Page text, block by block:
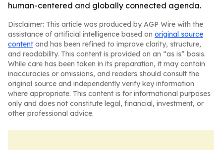
human-centered and globally connected agenda.
Disclaimer: This article was produced by AGP Wire with the
assistance of artificial intelligence based on original source
content and has been refined to improve clarity, structure,
and readability. This content is provided on an “as is” basis.
While care has been taken in its preparation, it may contain
inaccuracies or omissions, and readers should consult the
original source and independently verify key information
where appropriate. This content is for informational purposes
only and does not constitute legal, financial, investment, or
other professional advice.